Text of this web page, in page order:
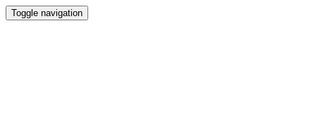
Toggle navigation